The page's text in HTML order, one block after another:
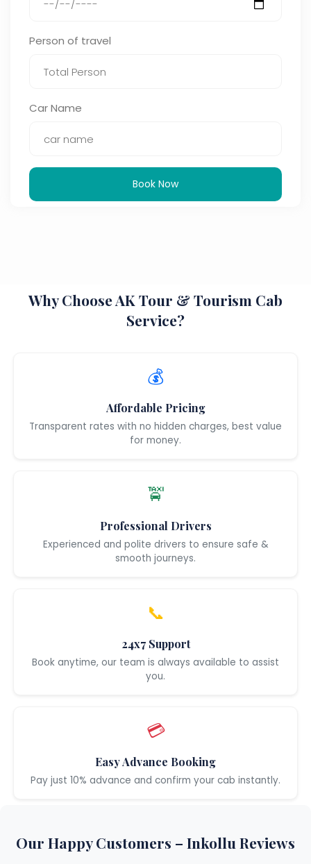
Person of travel
Car Name
Book Now
Why Choose AK Tour & Tourism Cab
Service?
💰
Affordable Pricing
Transparent rates with no hidden charges, best value
for money.
🚖
Professional Drivers
Experienced and polite drivers to ensure safe &
smooth journeys.
📞
24x7 Support
Book anytime, our team is always available to assist
you.
💳
Easy Advance Booking
Pay just 10% advance and confirm your cab instantly.
Our Happy Customers – Inkollu Reviews